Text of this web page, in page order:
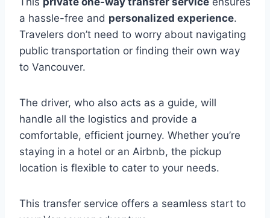
a hassle-free and personalized experience.
Travelers don’t need to worry about navigating
public transportation or finding their own way
to Vancouver.
The driver, who also acts as a guide, will
handle all the logistics and provide a
comfortable, efficient journey. Whether you’re
staying in a hotel or an Airbnb, the pickup
location is flexible to cater to your needs.
This transfer service offers a seamless start to